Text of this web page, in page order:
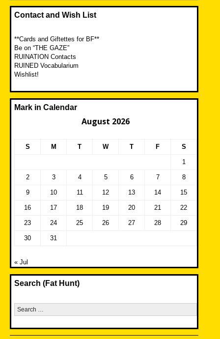
Contact and Wish List
**Cards and Giftettes for BF**
Be on “THE GAZE”
RUINATION Contacts
RUINED Vocabularium
Wishlist!
Mark in Calendar
August 2026
S M T W T F S
1
2 3 4 5 6 7 8
9 10 11 12 13 14 15
16 17 18 19 20 21 22
23 24 25 26 27 28 29
30 31
« Jul
Search (Fat Hunt)
Search
for: